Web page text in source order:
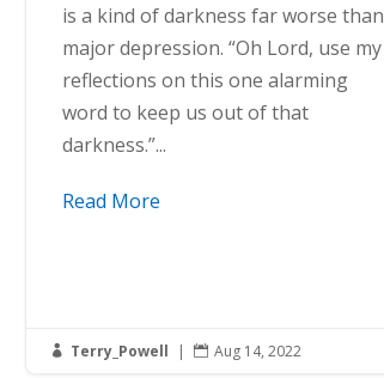
is a kind of darkness far worse than
major depression. “Oh Lord, use my
reflections on this one alarming
word to keep us out of that
darkness.”...
Read More
 Terry_Powell |  Aug 14, 2022